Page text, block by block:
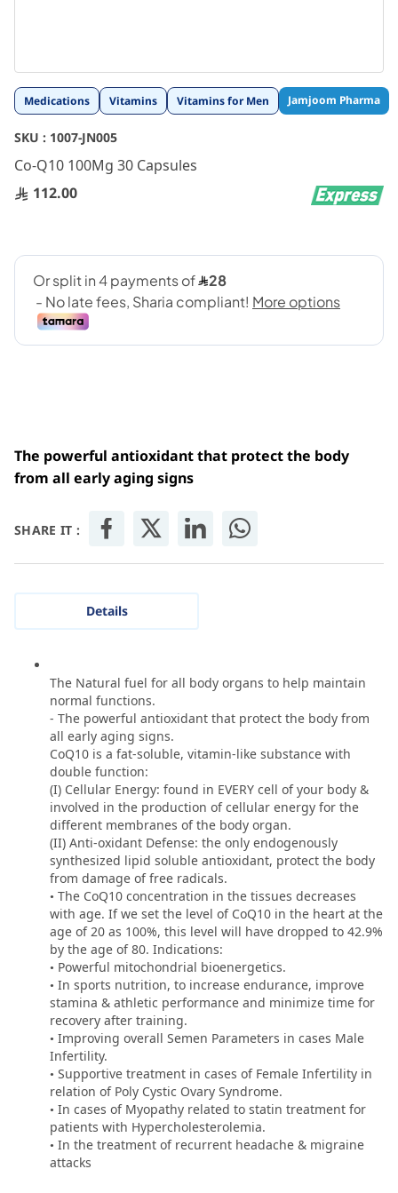
Medications Vitamins Vitamins for Men Jamjoom Pharma
SKU : 1007-JN005
Co-Q10 100Mg 30 Capsules
112.00
The powerful antioxidant that protect the body
from all early aging signs
SHARE IT :
Skip
to
the
beginning
of
the
images
Details
The Natural fuel for all body organs to help maintain
normal functions.
- The powerful antioxidant that protect the body from
all early aging signs.
CoQ10 is a fat-soluble, vitamin-like substance with
double function:
(I) Cellular Energy: found in EVERY cell of your body &
involved in the production of cellular energy for the
different membranes of the body organ.
(II) Anti-oxidant Defense: the only endogenously
synthesized lipid soluble antioxidant, protect the body
from damage of free radicals.
• The CoQ10 concentration in the tissues decreases
with age. If we set the level of CoQ10 in the heart at the
age of 20 as 100%, this level will have dropped to 42.9%
by the age of 80. Indications:
• Powerful mitochondrial bioenergetics.
• In sports nutrition, to increase endurance, improve
stamina & athletic performance and minimize time for
recovery after training.
• Improving overall Semen Parameters in cases Male
Infertility.
• Supportive treatment in cases of Female Infertility in
relation of Poly Cystic Ovary Syndrome.
• In cases of Myopathy related to statin treatment for
patients with Hypercholesterolemia.
• In the treatment of recurrent headache & migraine
attacks